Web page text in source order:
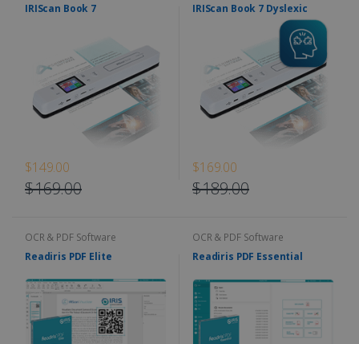
IRIScan Book 7
$149.00
$169.00
IRIScan Book 7 Dyslexic
$169.00
$189.00
OCR & PDF Software
Readiris PDF Elite
OCR & PDF Software
Readiris PDF Essential